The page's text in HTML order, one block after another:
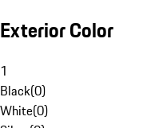
Exterior Color
1
Black(0)
White(0)